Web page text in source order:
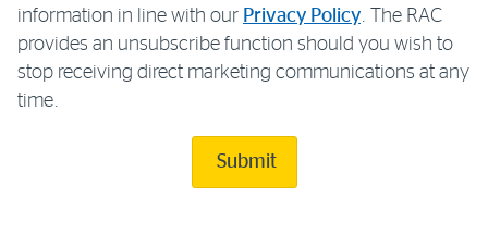
information in line with our Privacy Policy. The RAC
provides an unsubscribe function should you wish to
stop receiving direct marketing communications at any
time.
Submit